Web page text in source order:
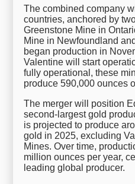
The combined company
countries, anchored by
Greenstone Mine in
Mine in Newfoundland
began production in
Valentine will start
fully operational, these
produce 590,000 ounces
The merger will position
second-largest gold
is projected to produce
gold in 2025, excluding
Mines. Over time,
million ounces per year,
leading global producer.